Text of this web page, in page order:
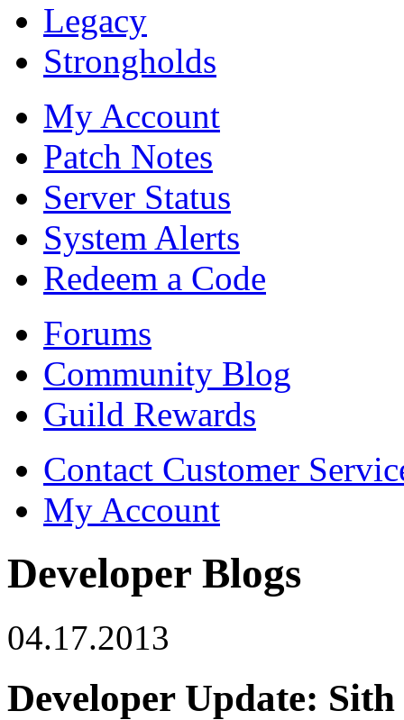
Legacy
Strongholds
My Account
Patch Notes
Server Status
System Alerts
Redeem a Code
Forums
Community Blog
Guild Rewards
Contact Customer
My Account
Developer Blogs
04.17.2013
Developer Update: